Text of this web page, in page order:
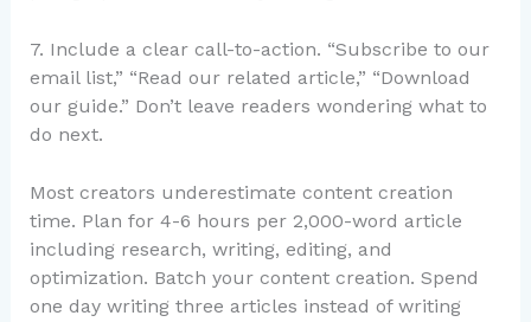
7. Include a clear call-to-action. “Subscribe to our
email list,” “Read our related article,” “Download
our guide.” Don’t leave readers wondering what to
do next.
Most creators underestimate content creation
time. Plan for 4-6 hours per 2,000-word article
including research, writing, editing, and
optimization. Batch your content creation. Spend
one day writing three articles instead of writing